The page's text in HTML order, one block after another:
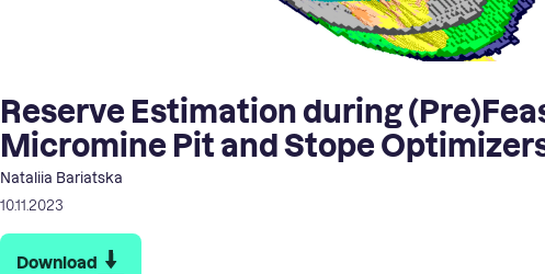
Reserve Estimation during
Micromine Pit and Stope
Nataliia Bariatska
10.11.2023
Download